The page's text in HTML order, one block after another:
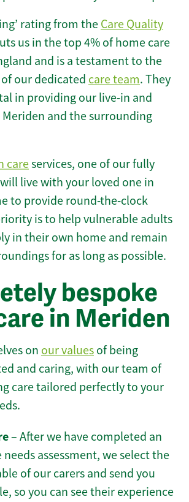
rating from the Care Quality
us in the top 4% of home care
and is a testament to the
our dedicated care team. They
in providing our live-in and
and the surrounding
careservices, one of our fully
live with your loved one in
to provide round-the-clock
is to help vulnerable adults
in their own home and remain
for as long as possible.
bespoke
in Meriden
on our values of being
and caring, with our team of
care tailored perfectly to your
– After we have completed an
assessment, we select the
of our carers and send you
so you can see their experience